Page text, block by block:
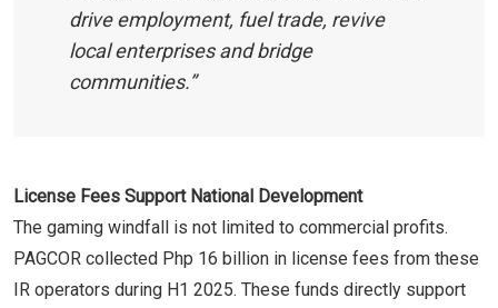
drive employment, fuel trade, revive
local enterprises and bridge
communities.”
License Fees Support National Development
The gaming windfall is not limited to commercial profits.
PAGCOR collected Php 16 billion in license fees from these
IR operators during H1 2025. These funds directly support